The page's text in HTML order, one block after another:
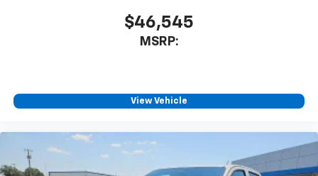
$46,545
MSRP:
View Vehicle